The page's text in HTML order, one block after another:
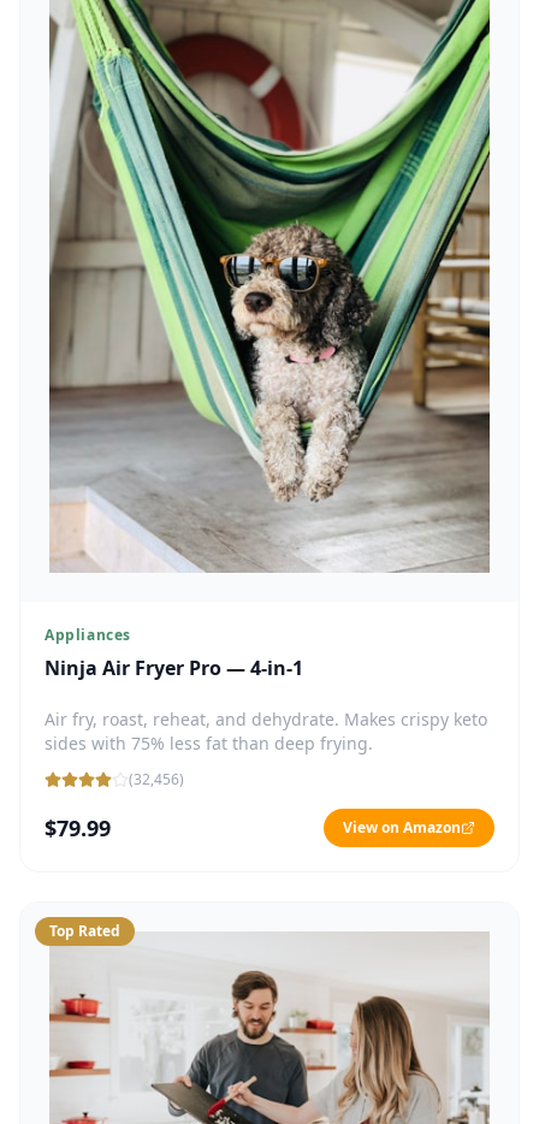
Appliances
Ninja Air Fryer Pro — 4-in-1
Air fry, roast, reheat, and dehydrate. Makes crispy keto
sides with 75% less fat than deep frying.
(32,456)
$79.99 View on Amazon
Top Rated